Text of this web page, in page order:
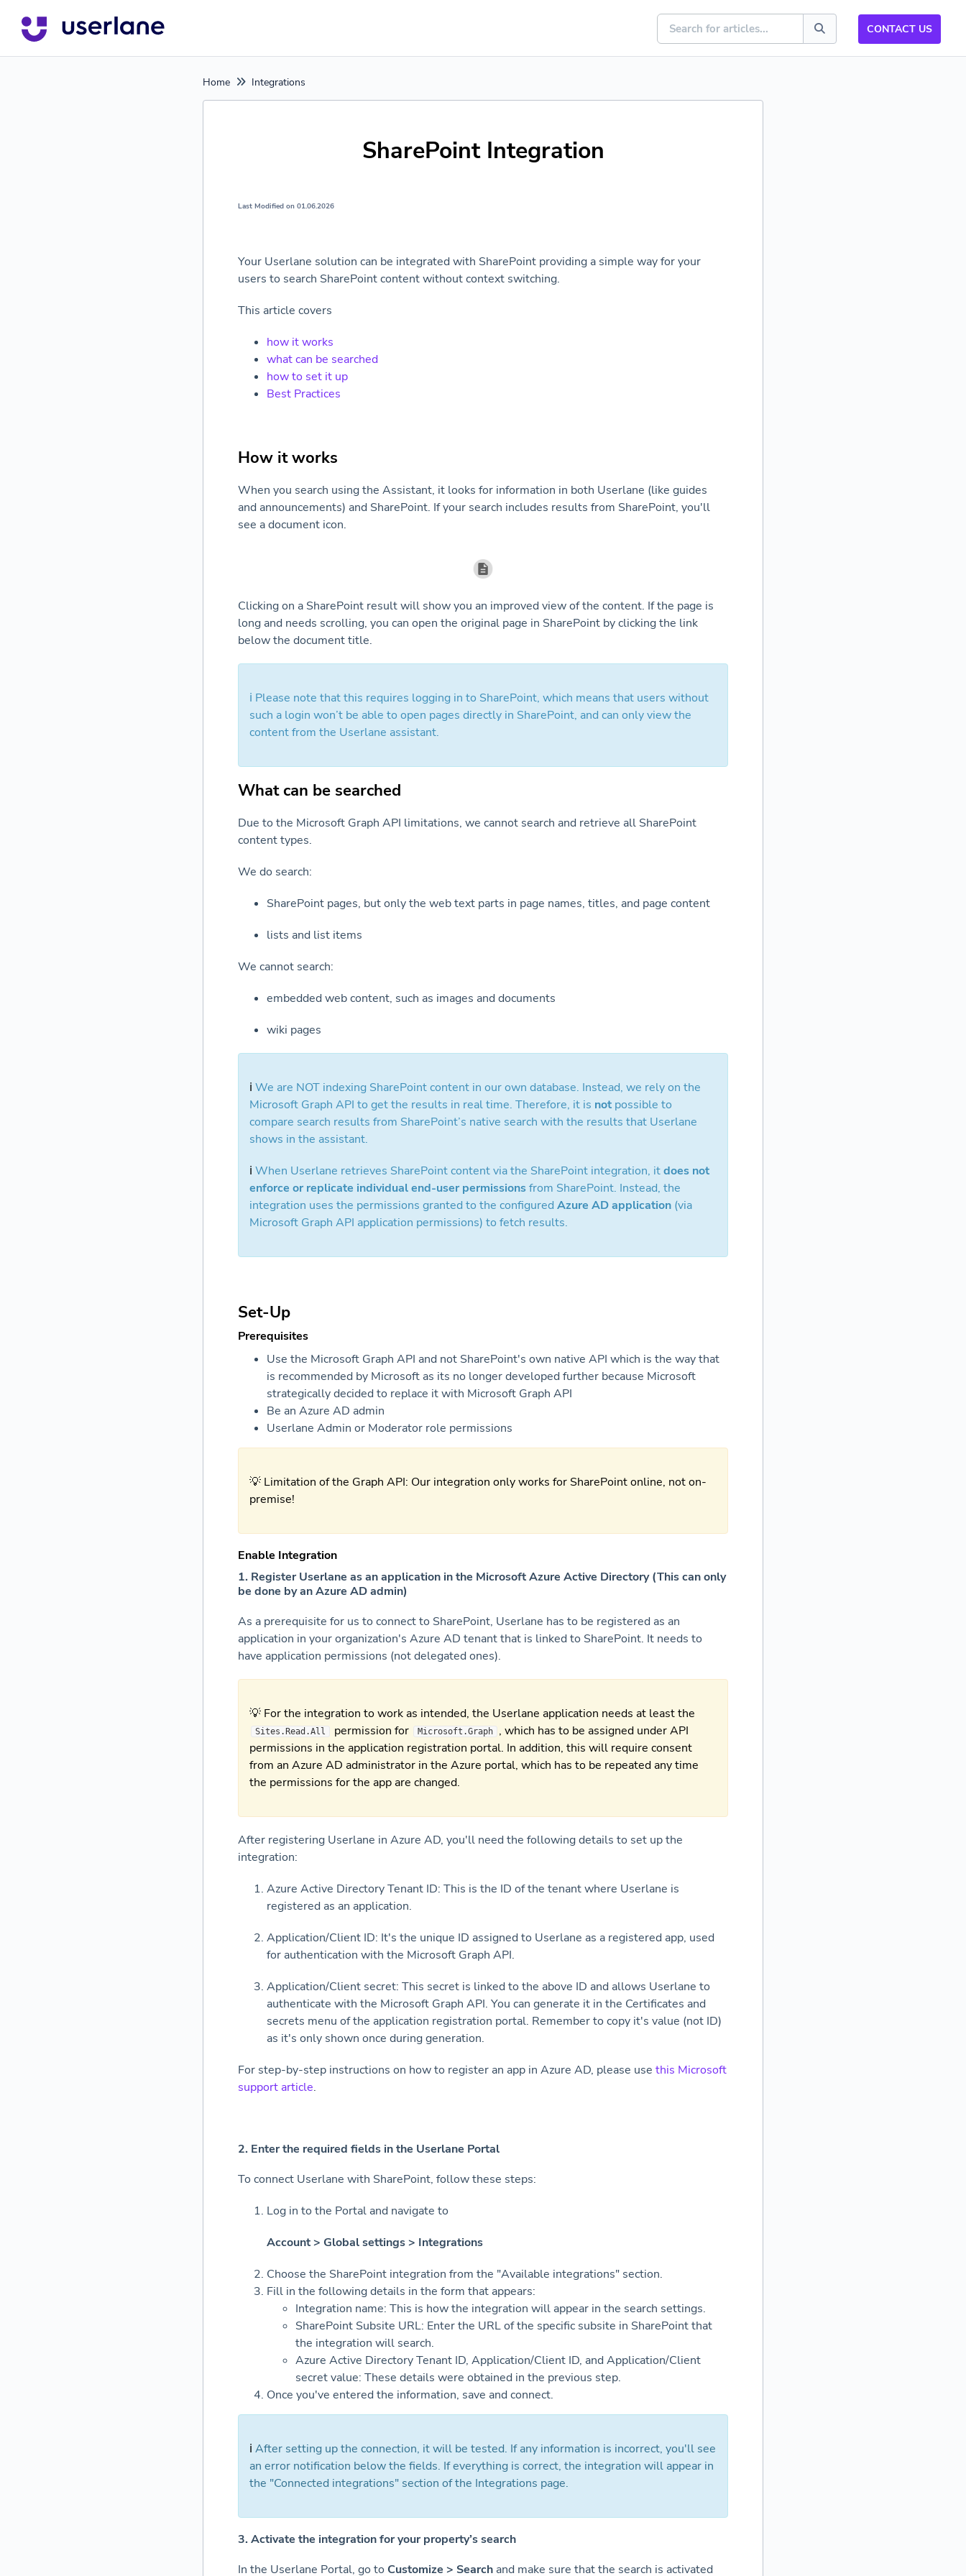
CONTACT US
Home Integrations
SharePoint Integration
Last Modified on 01.06.2026
Your Userlane solution can be integrated with SharePoint providing a simple way for your
users to search SharePoint content without context switching.
This article covers
how it works
what can be searched
how to set it up
Best Practices
How it works
When you search using the Assistant, it looks for information in both Userlane (like guides
and announcements) and SharePoint. If your search includes results from SharePoint, you'll
see a document icon.
Clicking on a SharePoint result will show you an improved view of the content. If the page is
long and needs scrolling, you can open the original page in SharePoint by clicking the link
below the document title.
ℹ️ Please note that this requires logging in to SharePoint, which means that users without
such a login won’t be able to open pages directly in SharePoint, and can only view the
content from the Userlane assistant.
What can be searched
Due to the Microsoft Graph API limitations, we cannot search and retrieve all SharePoint
content types.
We do search:
SharePoint pages, but only the web text parts in page names, titles, and page content
lists and list items
We cannot search:
embedded web content, such as images and documents
wiki pages
ℹ️ We are NOT indexing SharePoint content in our own database. Instead, we rely on the
Microsoft Graph API to get the results in real time. Therefore, it is not possible to
compare search results from SharePoint’s native search with the results that Userlane
shows in the assistant.
ℹ️ When Userlane retrieves SharePoint content via the SharePoint integration, itdoes not
enforce or replicate individual end-user permissionsfrom SharePoint. Instead, the
integration uses the permissions granted to the configured Azure AD application (via
Microsoft Graph API application permissions) to fetch results.
Set-Up
Prerequisites
Use the Microsoft Graph API and not SharePoint's own native API which is the way that
is recommended by Microsoft as its no longer developed further because Microsoft
strategically decided to replace it with Microsoft Graph API
Be an Azure AD admin
Userlane Admin or Moderator role permissions
💡 Limitation of the Graph API: Our integration only works for SharePoint online, not on-
premise!
Enable Integration
1. Register Userlane as an application in the Microsoft Azure Active Directory(This can only
be done by an Azure AD admin)
As a prerequisite for us to connect to SharePoint, Userlane has to be registered as an
application in your organization's Azure AD tenant that is linked to SharePoint. It needs to
have application permissions (not delegated ones).
💡 For the integration to work as intended, the Userlane application needs at least the
Sites.Read.All permission for Microsoft.Graph
, which has to be assigned under API
permissions in the application registration portal. In addition, this will require consent
from an Azure AD administrator in the Azure portal, which has to be repeated any time
the permissions for the app are changed.
After registering Userlane in Azure AD, you'll need the following details to set up the
integration:
Azure Active Directory Tenant ID: This is the ID of the tenant where Userlane is
registered as an application.
Application/Client ID: It's the unique ID assigned to Userlane as a registered app, used
for authentication with the Microsoft Graph API.
Application/Client secret: This secret is linked to the above ID and allows Userlane to
authenticate with the Microsoft Graph API. You can generate it in the Certificates and
secrets menu of the application registration portal. Remember to copy it's value (not ID)
as it's only shown once during generation.
For step-by-step instructions on how to register an app in Azure AD, please use this Microsoft
support article.
2. Enter the required fields in the Userlane Portal
To connect Userlane with SharePoint, follow these steps:
Log in to the Portal and navigate to
Account > Global settings > Integrations
Choose the SharePoint integration from the "Available integrations" section.
Fill in the following details in the form that appears:
Integration name: This is how the integration will appear in the search settings.
SharePoint Subsite URL: Enter the URL of the specific subsite in SharePoint that
the integration will search.
Azure Active Directory Tenant ID, Application/Client ID, and Application/Client
secret value: These details were obtained in the previous step.
Once you've entered the information, save and connect.
ℹ️ After setting up the connection, it will be tested. If any information is incorrect, you'll see
an error notification below the fields. If everything is correct, the integration will appear in
the "Connected integrations" section of the Integrations page.
3. Activate the integration for your property’s search
In the Userlane Portal, go to Customize > Search and make sure that the search is activated